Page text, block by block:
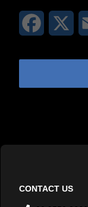
Facebook
CONTACT US